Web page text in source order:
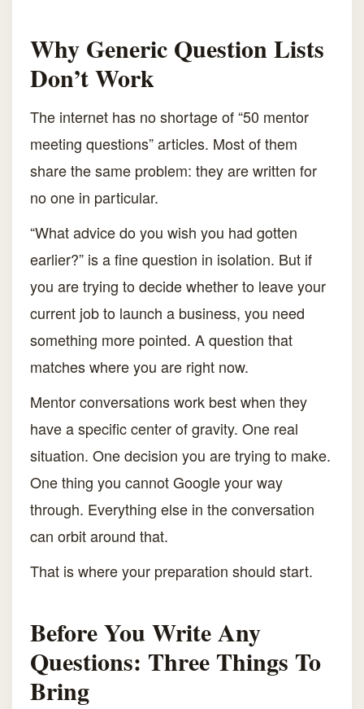
Why Generic Question Lists
Don’t Work
The internet has no shortage of “50 mentor
meeting questions” articles. Most of them
share the same problem: they are written for
no one in particular.
“What advice do you wish you had gotten
earlier?” is a fine question in isolation. But if
you are trying to decide whether to leave your
current job to launch a business, you need
something more pointed. A question that
matches where you are right now.
Mentor conversations work best when they
have a specific center of gravity. One real
situation. One decision you are trying to make.
One thing you cannot Google your way
through. Everything else in the conversation
can orbit around that.
That is where your preparation should start.
Before You Write Any
Questions: Three Things To
Bring